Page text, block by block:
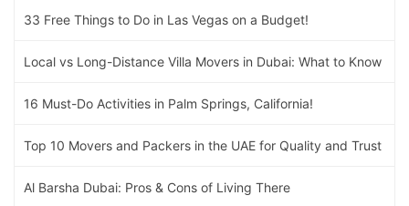
33 Free Things to Do in Las Vegas on a Budget!
Local vs Long-Distance Villa Movers in Dubai: What to Know
16 Must-Do Activities in Palm Springs, California!
Top 10 Movers and Packers in the UAE for Quality and Trust
Al Barsha Dubai: Pros & Cons of Living There